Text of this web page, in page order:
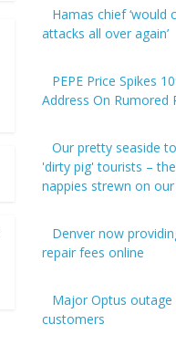
Hamas chief ‘would
attacks all over again’
PEPE Price Spikes
Address On Rumored
Our pretty seaside
'dirty pig' tourists –
nappies strewn on
Denver now
repair fees online
Major Optus
customers